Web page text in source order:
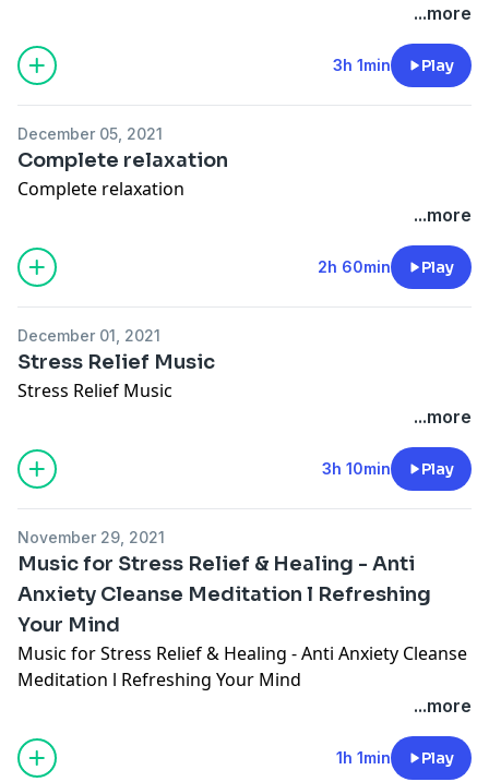
...more
3h 1min Play
December 05, 2021
Complete relaxation
Complete relaxation
...more
2h 60min Play
December 01, 2021
Stress Relief Music
Stress Relief Music
...more
3h 10min Play
November 29, 2021
Music for Stress Relief & Healing - Anti
Anxiety Cleanse Meditation l Refreshing
Your Mind
Music for Stress Relief & Healing - Anti Anxiety Cleanse
Meditation l Refreshing Your Mind
...more
1h 1min Play